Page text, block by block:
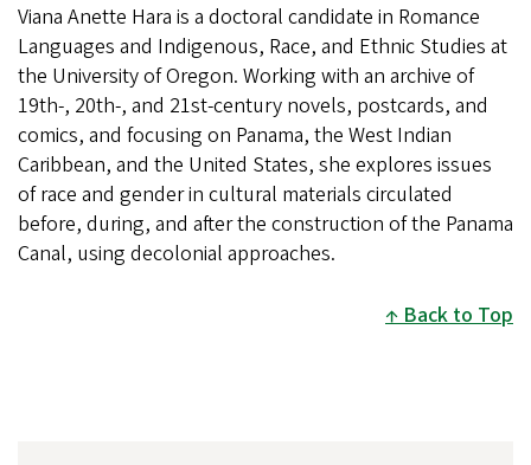
Viana Anette Hara is a doctoral candidate in Romance
Languages and Indigenous, Race, and Ethnic Studies at
the University of Oregon. Working with an archive of
19th-, 20th-, and 21st-century novels, postcards, and
comics, and focusing on Panama, the West Indian
Caribbean, and the United States, she explores issues
of race and gender in cultural materials circulated
before, during, and after the construction of the Panama
Canal, using decolonial approaches.
Back to Top